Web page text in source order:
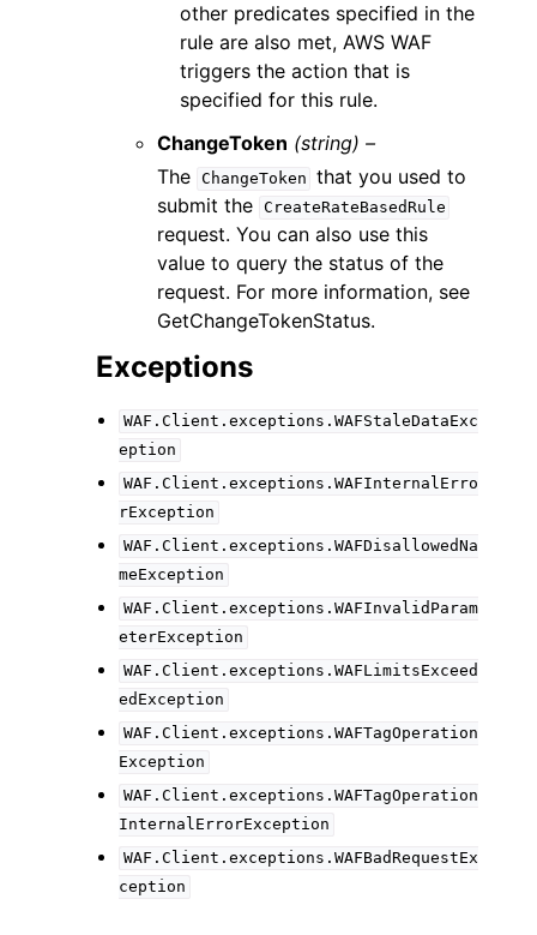
other predicates specified in the
rule are also met, AWS WAF
triggers the action that is
specified for this rule.
ChangeToken (string) –
The ChangeToken that you used to
submit the CreateRateBasedRule
request. You can also use this
value to query the status of the
request. For more information, see
GetChangeTokenStatus.
Exceptions
WAF.Client.exceptions.WAFStaleDataExc
eption
WAF.Client.exceptions.WAFInternalErro
rException
WAF.Client.exceptions.WAFDisallowedNa
meException
WAF.Client.exceptions.WAFInvalidParam
eterException
WAF.Client.exceptions.WAFLimitsExceed
edException
WAF.Client.exceptions.WAFTagOperation
Exception
WAF.Client.exceptions.WAFTagOperation
InternalErrorException
WAF.Client.exceptions.WAFBadRequestEx
ception